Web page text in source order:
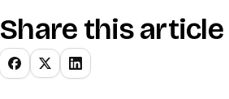
Share this article